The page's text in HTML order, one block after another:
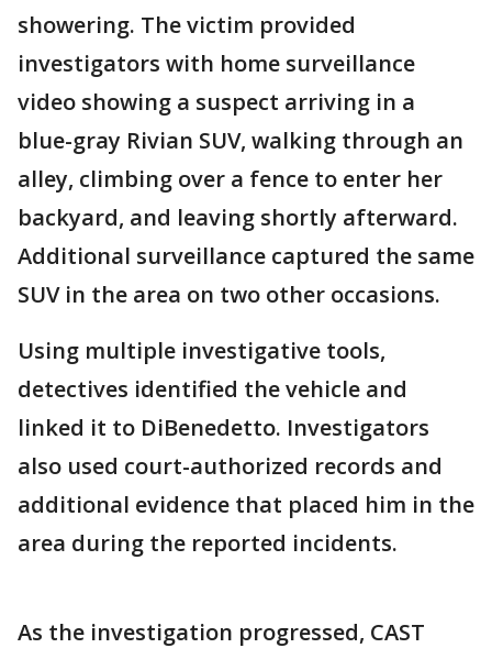
showering. The victim provided
investigators with home surveillance
video showing a suspect arriving in a
blue-gray Rivian SUV, walking through an
alley, climbing over a fence to enter her
backyard, and leaving shortly afterward.
Additional surveillance captured the same
SUV in the area on two other occasions.
Using multiple investigative tools,
detectives identified the vehicle and
linked it to DiBenedetto. Investigators
also used court-authorized records and
additional evidence that placed him in the
area during the reported incidents.
As the investigation progressed, CAST